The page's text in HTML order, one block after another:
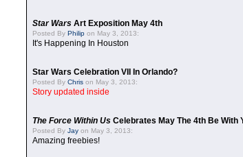
Star Wars Art Exposition May 4th
Posted By Philip on May 3, 2013:
It's Happening In Houston
Star Wars Celebration VII In Orlando?
Posted By Chris on May 3, 2013:
Story updated inside
The Force Within Us Celebrates May The 4th Be With
Posted By Jay on May 3, 2013:
Amazing freebies!